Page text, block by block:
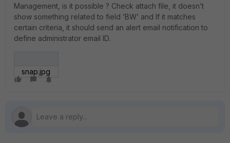
Management, is it possible ? Check attach file, it doesn’t
show something related to field ‘BW’ and If it matches
certain criteria, it should send an alert email notification to
define administrator email ID.
snap.jpg